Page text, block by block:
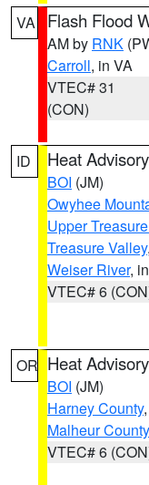
VA Flash Flood
AM by RNK
Carroll, in VA
VTEC# 31
(CON)
ID Heat Advisory
BOI (JM)
Owyhee
Upper
Treasure Valley,
Weiser River,
VTEC# 6
OR Heat Advisory
BOI (JM)
Harney County,
Malheur County
VTEC# 6